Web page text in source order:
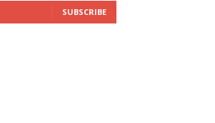
SUBSCRIBE